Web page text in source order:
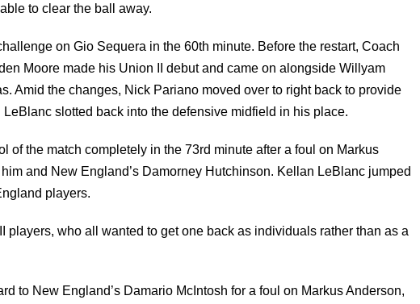
to clear the ball away.
on Gio Sequera in the 60th minute. Before the restart, Coach
Moore made his Union II debut and came on alongside Willyam
Amid the changes, Nick Pariano moved over to right back to provide
slotted back into the defensive midfield in his place.
of the match completely in the 73rd minute after a foul on Markus
and New England’s Damorney Hutchinson. Kellan LeBlanc jumped
players.
players, who all wanted to get one back as individuals rather than as a
to New England’s Damario McIntosh for a foul on Markus Anderson,